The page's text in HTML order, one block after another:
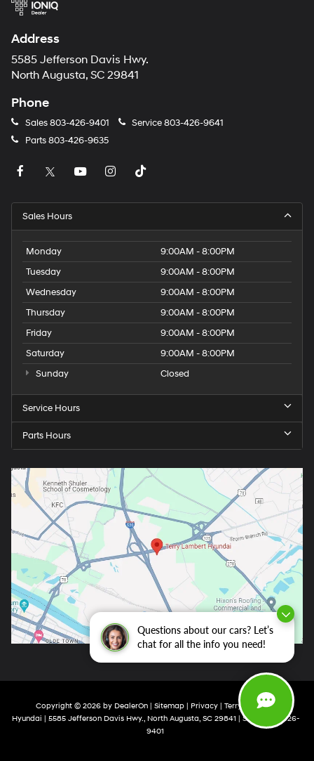
Questions about our cars? Let’s
chat for all the info you need!
Address
5585 Jefferson Davis Hwy.
North Augusta, SC 29841
Phone
Sales803-426-9401 Service803-426-9641
Parts803-426-9635
Sales Hours
Monday
9:00AM - 8:00PM
Tuesday
9:00AM - 8:00PM
Wednesday
9:00AM - 8:00PM
Thursday
9:00AM - 8:00PM
Friday
9:00AM - 8:00PM
Saturday
9:00AM - 8:00PM
Sunday
Closed
Service Hours
Parts Hours
Copyright © 2026 by DealerOn Sitemap Privacy | Terry Lambert
Hyundai
5585 Jefferson Davis Hwy.,North Augusta,SC29841 | Sales:
803-426-
9401